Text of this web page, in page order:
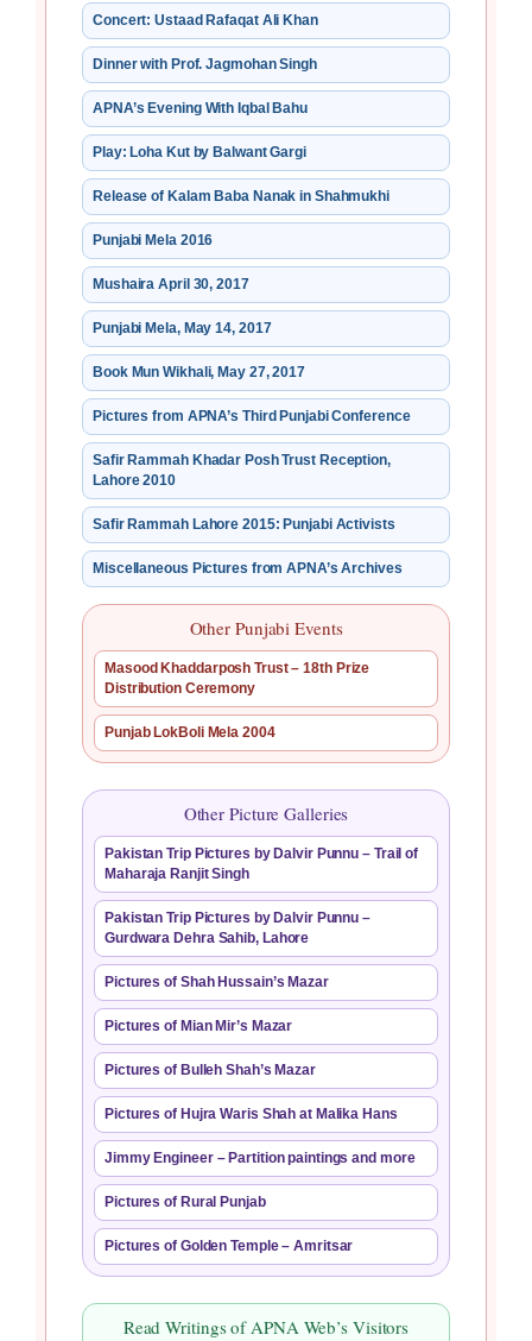
Concert: Ustaad Rafaqat Ali Khan
Dinner with Prof. Jagmohan Singh
APNA’s Evening With Iqbal Bahu
Play: Loha Kut by Balwant Gargi
Release of Kalam Baba Nanak in Shahmukhi
Punjabi Mela 2016
Mushaira April 30, 2017
Punjabi Mela, May 14, 2017
Book Mun Wikhali, May 27, 2017
Pictures from APNA’s Third Punjabi Conference
Safir Rammah Khadar Posh Trust Reception,
Lahore 2010
Safir Rammah Lahore 2015: Punjabi Activists
Miscellaneous Pictures from APNA’s Archives
Other Punjabi Events
Masood Khaddarposh Trust – 18th Prize
Distribution Ceremony
Punjab LokBoli Mela 2004
Other Picture Galleries
Pakistan Trip Pictures by Dalvir Punnu – Trail of
Maharaja Ranjit Singh
Pakistan Trip Pictures by Dalvir Punnu –
Gurdwara Dehra Sahib, Lahore
Pictures of Shah Hussain’s Mazar
Pictures of Mian Mir’s Mazar
Pictures of Bulleh Shah’s Mazar
Pictures of Hujra Waris Shah at Malika Hans
Jimmy Engineer – Partition paintings and more
Pictures of Rural Punjab
Pictures of Golden Temple – Amritsar
Read Writings of APNA Web’s Visitors